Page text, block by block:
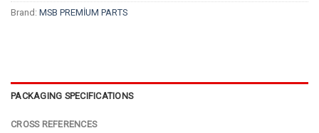
Brand: MSB PREMİUM PARTS
PACKAGING SPECIFICATIONS
CROSS REFERENCES